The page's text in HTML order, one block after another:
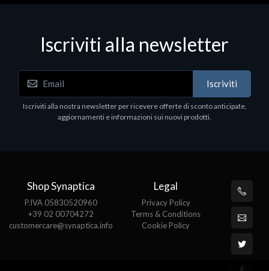
Iscriviti alla newsletter
Iscriviti
Iscriviti alla nostra newsletter per ricevere offerte di sconto anticipate,
aggiornamenti e informazioni sui nuovi prodotti.
Shop Synaptica
P.IVA 05830520960
+39 02 00704272
customercare@synaptica.info
Legal
Privacy Policy
Terms & Conditions
Cookie Policy